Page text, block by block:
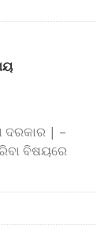
ଦରକାର | –
ବିଷୟରେ